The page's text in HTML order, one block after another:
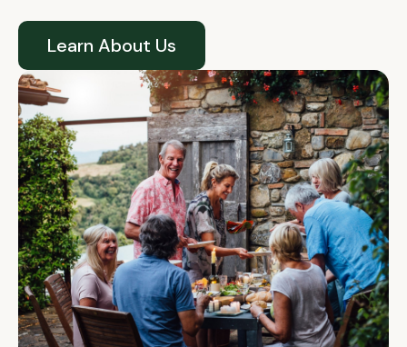
Learn About Us